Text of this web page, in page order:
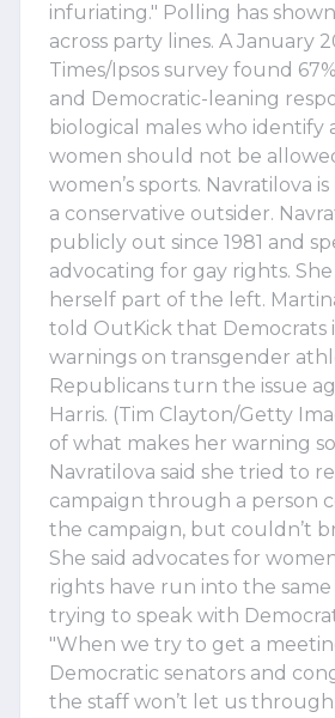
infuriating." Polling has
across party lines. A January
Times/Ipsos survey found
and Democratic-leaning
biological males who identify
women should not be
women’s sports. Navratilova
a conservative outsider.
publicly out since 1981 and
advocating for gay rights.
herself part of the left.
told OutKick that Democrats
warnings on transgender
Republicans turn the issue
Harris. (Tim Clayton/Getty
of what makes her warning
Navratilova said she tried to
campaign through a person
the campaign, but couldn’t
She said advocates for
rights have run into the
trying to speak with
"When we try to get a
Democratic senators and
the staff won’t let us